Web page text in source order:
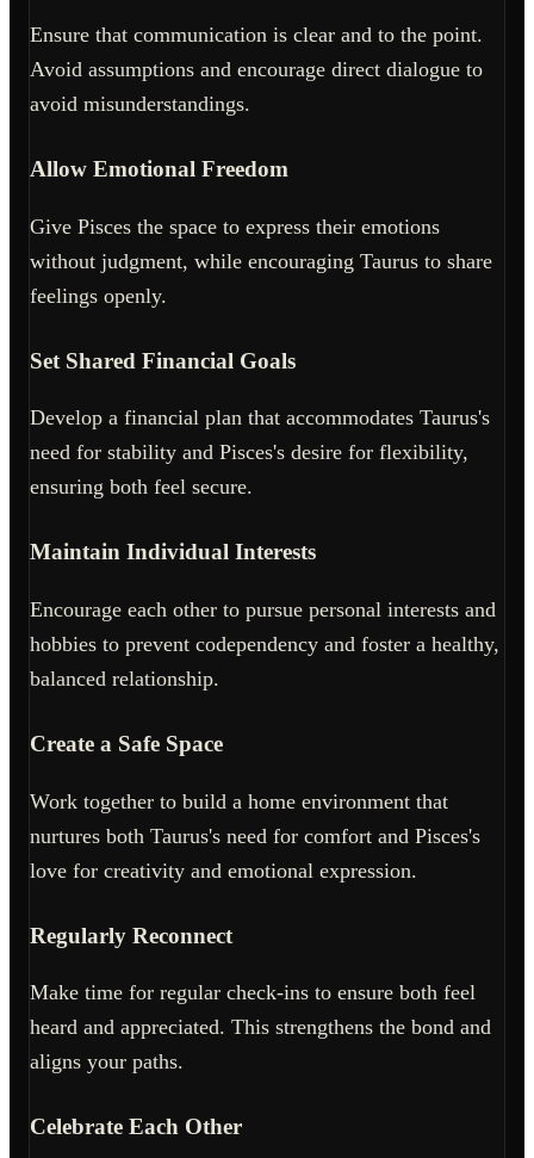
Ensure that communication is clear and to the point.
Avoid assumptions and encourage direct dialogue to
avoid misunderstandings.
Allow Emotional Freedom
Give Pisces the space to express their emotions
without judgment, while encouraging Taurus to share
feelings openly.
Set Shared Financial Goals
Develop a financial plan that accommodates Taurus's
need for stability and Pisces's desire for flexibility,
ensuring both feel secure.
Maintain Individual Interests
Encourage each other to pursue personal interests and
hobbies to prevent codependency and foster a healthy,
balanced relationship.
Create a Safe Space
Work together to build a home environment that
nurtures both Taurus's need for comfort and Pisces's
love for creativity and emotional expression.
Regularly Reconnect
Make time for regular check-ins to ensure both feel
heard and appreciated. This strengthens the bond and
aligns your paths.
Celebrate Each Other